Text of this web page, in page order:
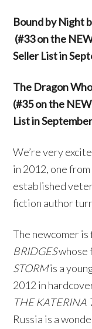
Bound by Night
(#33 on the
Seller List in
The Dragon
(#35 on the
List in
We’re very
in 2012, one
established
fiction author
The newcomer
BRIDGESwhose
STORMis a
2012 in
THE KATERINA
Russia is a